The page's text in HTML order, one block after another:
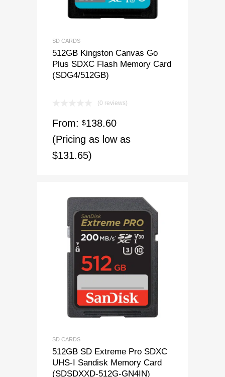
SD CARDS
512GB Kingston Canvas Go
Plus SDXC Flash Memory Card
(SDG4/512GB)
(0 reviews)
From: $138.60
(Pricing as low as
$131.65)
SD CARDS
512GB SD Extreme Pro SDXC
UHS-I Sandisk Memory Card
(SDSDXXD-512G-GN4IN)